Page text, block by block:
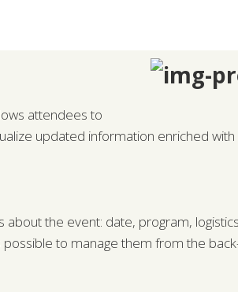
attendees to
updated information enriched
the event: date, program,
possible to manage them from the